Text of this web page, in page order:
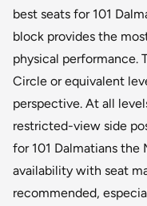
best seats for 101
block provides the
physical performance.
Circle or equivalent
perspective. At all
restricted-view side
for 101 Dalmatians the
availability with seat
recommended,